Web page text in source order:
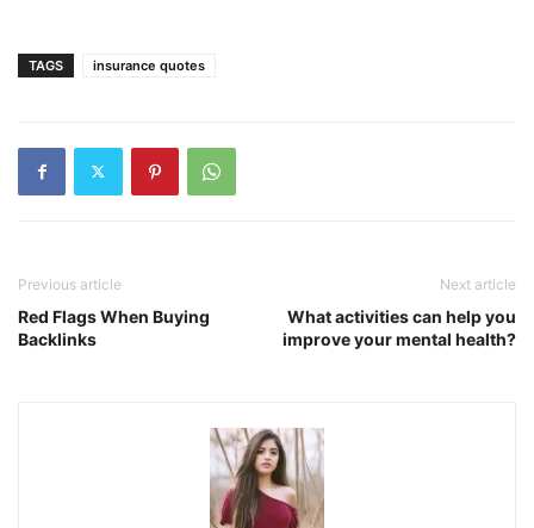
TAGS insurance quotes
Previous article
Red Flags When Buying
Backlinks
Next article
What activities can help you
improve your mental health?